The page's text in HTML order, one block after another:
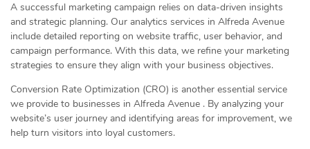
A successful marketing campaign relies on data-driven insights
and strategic planning. Our analytics services in Alfreda Avenue
include detailed reporting on website traffic, user behavior, and
campaign performance. With this data, we refine your marketing
strategies to ensure they align with your business objectives.
Conversion Rate Optimization (CRO) is another essential service
we provide to businesses in Alfreda Avenue . By analyzing your
website’s user journey and identifying areas for improvement, we
help turn visitors into loyal customers.